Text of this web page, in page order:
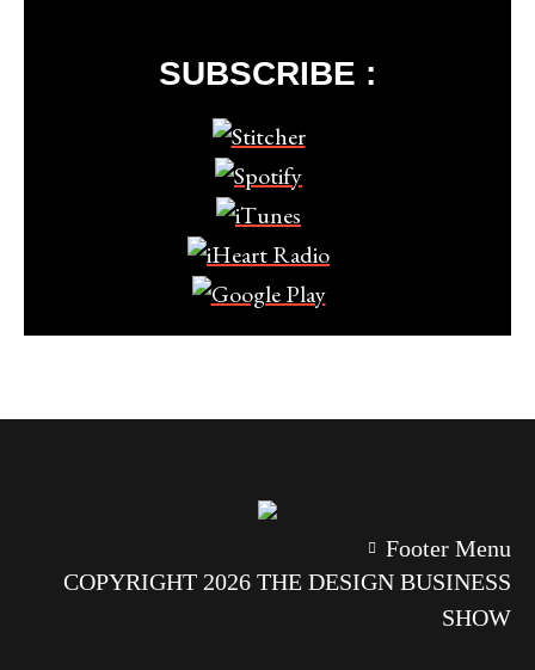
SUBSCRIBE :
Footer Menu
COPYRIGHT 2026 THE DESIGN BUSINESS
SHOW